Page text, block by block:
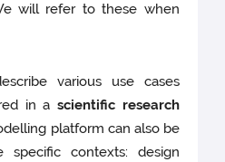
will refer to these when
various use cases
in ascientific research
platform can also be
contexts: design